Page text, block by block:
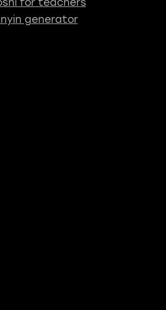
for teachers
generator